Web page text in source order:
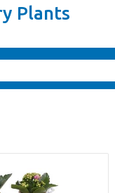
Plants